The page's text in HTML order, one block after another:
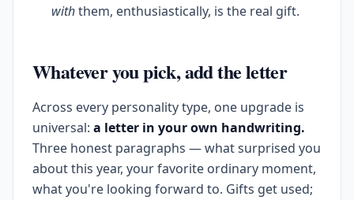
withthem, enthusiastically, is the real gift.
Whatever you pick, add the letter
Across every personality type, one upgrade is
universal: a letter in your own handwriting.
Three honest paragraphs — what surprised you
about this year, your favorite ordinary moment,
what you're looking forward to. Gifts get used;